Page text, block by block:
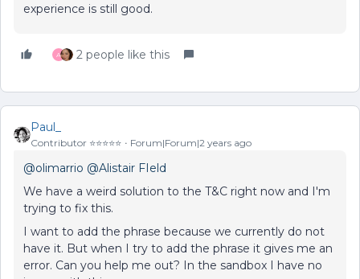
experience is still good.
A 2 people like this
Paul_
Contributor ⭐️⭐️⭐️⭐️⭐️ Forum|Forum|2 years ago
@olimarrio @Alistair FIeld
We have a weird solution to the T&C right now and I'm
trying to fix this.
I want to add the phrase because we currently do not
have it. But when I try to add the phrase it gives me an
error. Can you help me out? In the sandbox I have no